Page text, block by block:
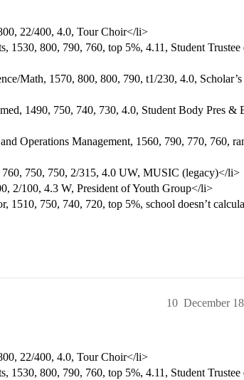
22/400, 4.0, Tour Choir</li>
1530, 800, 790, 760, top 5%, 4.11, Student Trustee
Math, 1570, 800, 800, 790, t1/230, 4.0, Scholar’s
1490, 750, 740, 730, 4.0, Student Body Pres &
Operations Management, 1560, 790, 770, 760,
750, 750, 2/315, 4.0 UW, MUSIC (legacy)</li>
2/100, 4.3 W, President of Youth Group</li>
1510, 750, 740, 720, top 5%, school doesn’t
December
10
22/400, 4.0, Tour Choir</li>
1530, 800, 790, 760, top 5%, 4.11, Student Trustee